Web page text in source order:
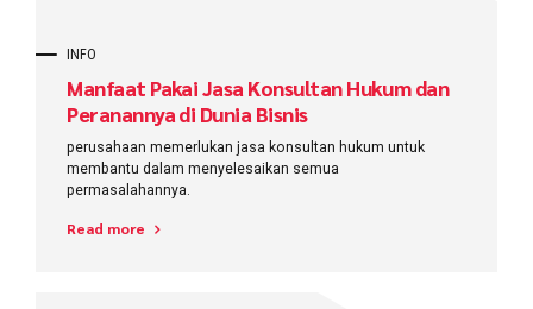
INFO
Manfaat Pakai Jasa Konsultan Hukum dan
Peranannya di Dunia Bisnis
perusahaan memerlukan jasa konsultan hukum untuk
membantu dalam menyelesaikan semua
permasalahannya.
Read more